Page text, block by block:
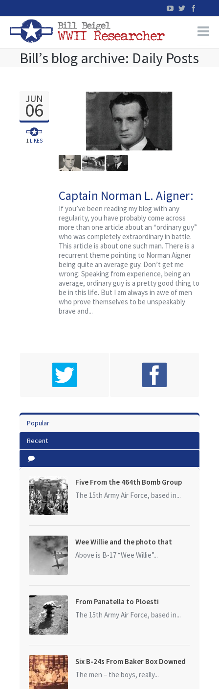
Home
WW2 Blog
Books
Bill’s blog archive: Daily Posts
JUN
06
1LIKES
Captain Norman L. Aigner:
An Ordinary Guy
If you’ve been reading my blog with any
regularity, you have probably come across
more than one article about an “ordinary guy”
who was completely extraordinary in battle.
This article is about one such man. There is a
recurrent theme pointing to Norman Aigner
being quite an average guy. Don’t get me
wrong: Speaking from experience, being an
average, ordinary guy is a pretty good thing to
be in this life. But I am always in awe of men
who prove themselves to be unspeakably
brave and...
Popular
Recent
Five From the 464th Bomb Group
The 15th Army Air Force, based in...
Wee Willie and the photo that
started it all
Above is B-17 “Wee Willie”...
From Panatella to Ploesti
The 15th Army Air Force, based in...
Six B-24s From Baker Box Downed
The men – the boys, really...